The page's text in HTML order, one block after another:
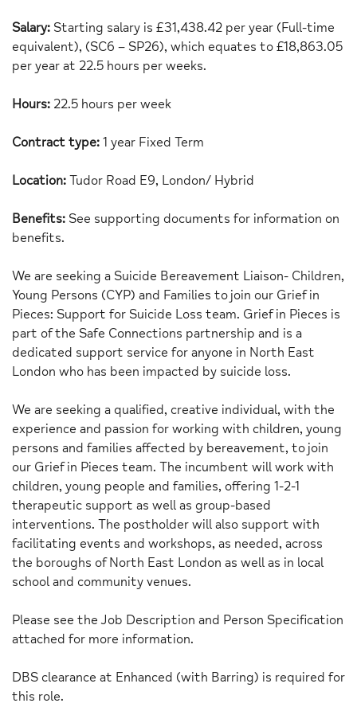
Salary: Starting salary is £31,438.42 per year (Full-time
equivalent), (SC6 – SP26), which equates to £18,863.05
per year at 22.5 hours per weeks.
Hours: 22.5 hours per week
Contract type: 1 year Fixed Term
Location: Tudor Road E9, London/ Hybrid
Benefits: See supporting documents for information on
benefits.
We are seeking a Suicide Bereavement Liaison- Children,
Young Persons (CYP) and Families to join our Grief in
Pieces: Support for Suicide Loss team. Grief in Pieces is
part of the Safe Connections partnership and is a
dedicated support service for anyone in North East
London who has been impacted by suicide loss.
We are seeking a qualified, creative individual, with the
experience and passion for working with children, young
persons and families affected by bereavement, to join
our Grief in Pieces team. The incumbent will work with
children, young people and families, offering 1-2-1
therapeutic support as well as group-based
interventions. The postholder will also support with
facilitating events and workshops, as needed, across
the boroughs of North East London as well as in local
school and community venues.
Please see the Job Description and Person Specification
attached for more information.
DBS clearance at Enhanced (with Barring) is required for
this role.